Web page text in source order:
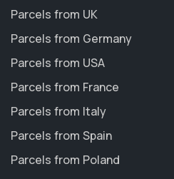
Parcels from UK
Parcels from Germany
Parcels from USA
Parcels from France
Parcels from Italy
Parcels from Spain
Parcels from Poland